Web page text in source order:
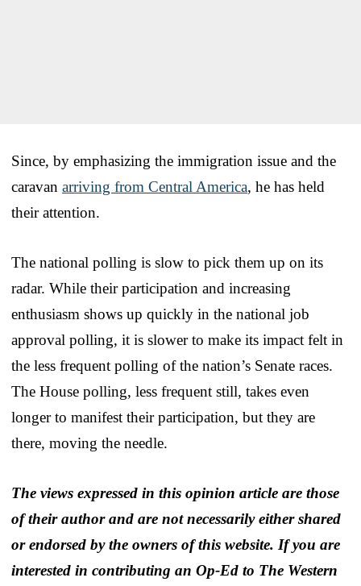
Since, by emphasizing the immigration issue and the
caravan arriving from Central America, he has held
their attention.
The national polling is slow to pick them up on its
radar. While their participation and increasing
enthusiasm shows up quickly in the national job
approval polling, it is slower to make its impact felt in
the less frequent polling of the nation’s Senate races.
The House polling, less frequent still, takes even
longer to manifest their participation, but they are
there, moving the needle.
The views expressed in this opinion article are those
of their author and are not necessarily either shared
or endorsed by the owners of this website. If you are
interested in contributing an Op-Ed to The Western